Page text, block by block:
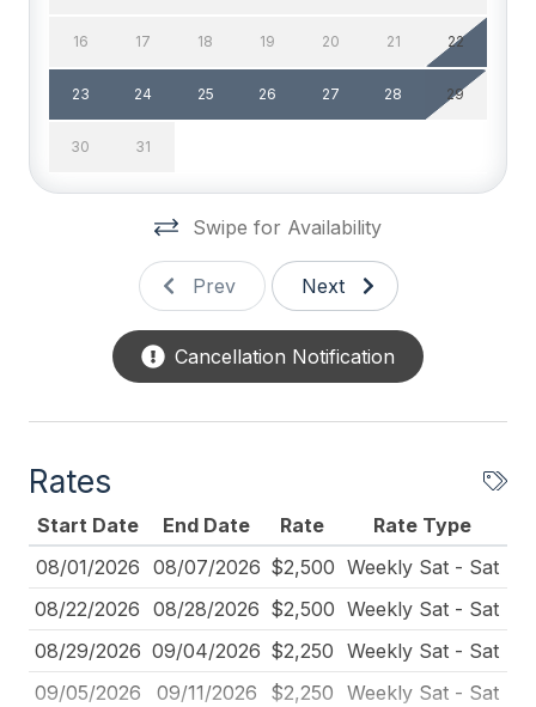
High Speed Internet
Television
Wifi
General
BBQ Charcoal
Beach Equipment
Coffee Maker
Iron
Kitchen
Lawn Area
No Pets Accepted
Pillows
16 17 18 19 20 21 22
23 24 25 26 27 28 29
30 31
Swipe for Availability
Prev Next
Cancellation Notification
Rates
Start Date End Date Rate
Rate Type
08/01/2026 08/07/2026 $2,500 Weekly Sat - Sat
08/22/2026 08/28/2026 $2,500 Weekly Sat - Sat
08/29/2026 09/04/2026 $2,250 Weekly Sat - Sat
09/05/2026
09/11/2026 $2,250 Weekly Sat - Sat